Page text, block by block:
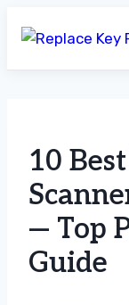
content
10
— Top
Guide